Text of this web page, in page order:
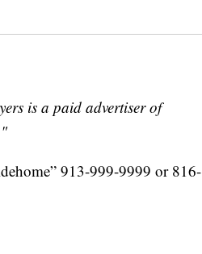
is a paid advertiser of
913-999-9999 or 816-